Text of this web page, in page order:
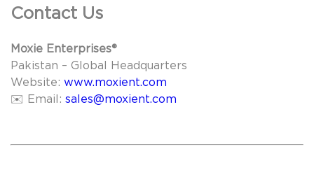
Contact Us
Moxie Enterprises®
Pakistan – Global Headquarters
Website: www.moxient.com
✉️ Email: sales@moxient.com